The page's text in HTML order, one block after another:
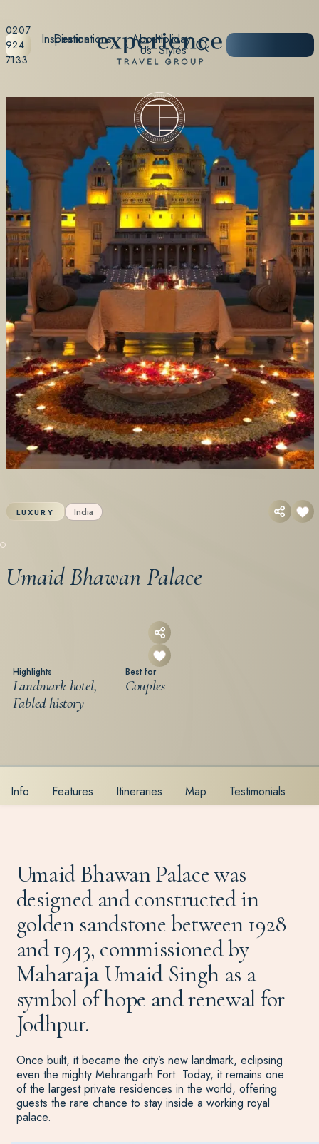
0207
924
7133
Destinations Holiday
Styles
Inspiration About
Us
LUXURY India
Umaid Bhawan Palace
Highlights
Landmark hotel,
Fabled history
Best for
Couples
Info Features Itineraries Map Testimonials
Umaid Bhawan Palace was
designed and constructed in
golden sandstone between 1928
and 1943, commissioned by
Maharaja Umaid Singh as a
symbol of hope and renewal for
Jodhpur.
Once built, it became the city’s new landmark, eclipsing
even the mighty Mehrangarh Fort. Today, it remains one
of the largest private residences in the world, offering
guests the rare chance to stay inside a working royal
palace.